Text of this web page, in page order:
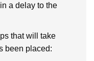
a delay to the
that will take
been placed: